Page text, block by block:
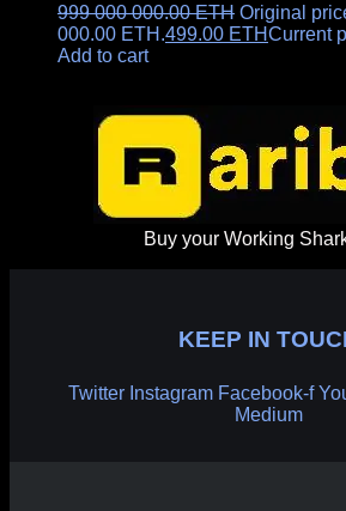
999 000 000.00ETH Original
000.00 ETH.499.00 ETHCurrent
Add to cart
Buy your Working
KEEP IN
Twitter Instagram Facebook-f
Medium